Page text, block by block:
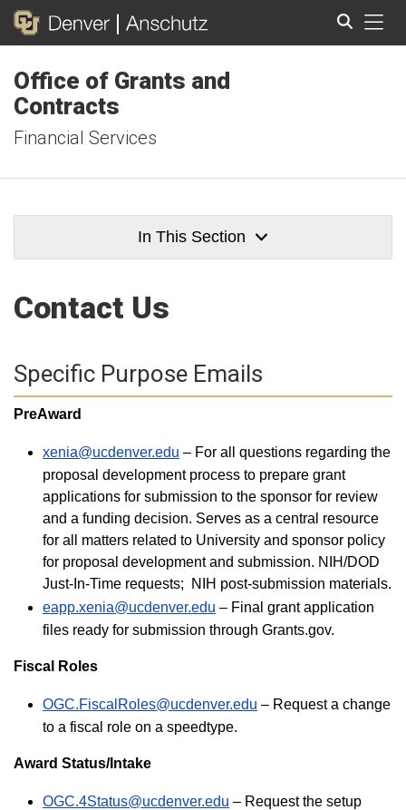
Office of Grants and
Contracts
Financial Services
In This Section
Contact Us
Specific Purpose Emails
PreAward
xenia@ucdenver.edu – For all questions regarding the
proposal development process to prepare grant
applications for submission to the sponsor for review
and a funding decision. Serves as a central resource
for all matters related to University and sponsor policy
for proposal development and submission. NIH/DOD
Just-In-Time requests; NIH post-submission materials.
eapp.xenia@ucdenver.edu – Final grant application
files ready for submission through Grants.gov.
Fiscal Roles
OGC.FiscalRoles@ucdenver.edu – Request a change
to a fiscal role on a speedtype.
Award Status/Intake
OGC.4Status@ucdenver.edu – Request the setup